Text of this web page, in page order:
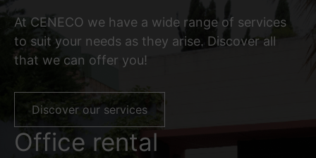
At CENECO we have a wide range of services
to suit your needs as they arise. Discover all
that we can offer you!
Discover our services
Office rental